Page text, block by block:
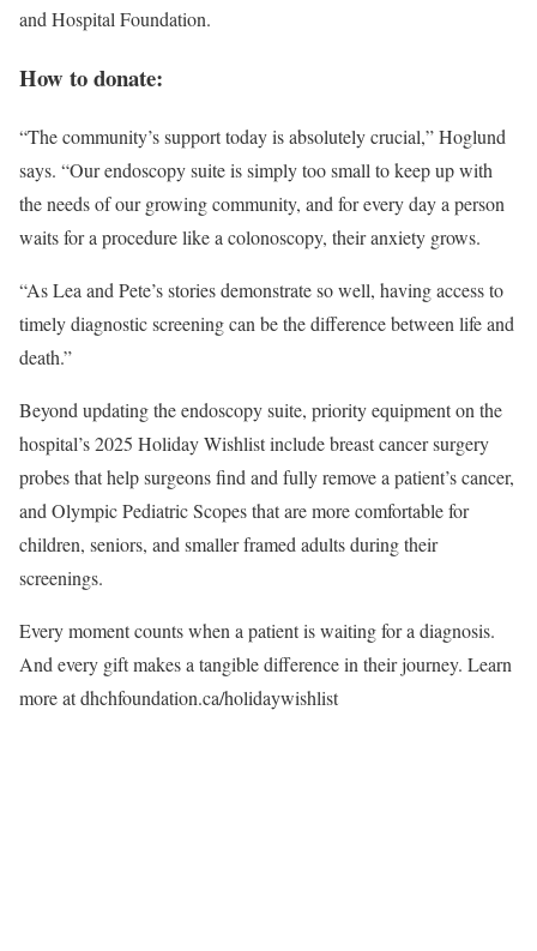
and Hospital Foundation.
How to donate:
“The community’s support today is absolutely crucial,” Hoglund
says. “Our endoscopy suite is simply too small to keep up with
the needs of our growing community, and for every day a person
waits for a procedure like a colonoscopy, their anxiety grows.
“As Lea and Pete’s stories demonstrate so well, having access to
timely diagnostic screening can be the difference between life and
death.”
Beyond updating the endoscopy suite, priority equipment on the
hospital’s 2025 Holiday Wishlist include breast cancer surgery
probes that help surgeons find and fully remove a patient’s cancer,
and Olympic Pediatric Scopes that are more comfortable for
children, seniors, and smaller framed adults during their
screenings.
Every moment counts when a patient is waiting for a diagnosis.
And every gift makes a tangible difference in their journey. Learn
more atdhchfoundation.ca/holidaywishlist